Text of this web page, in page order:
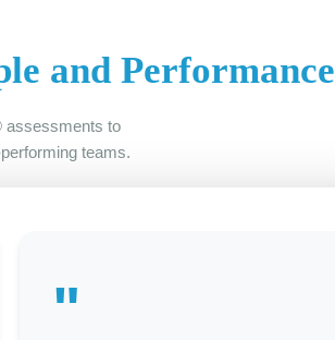
and Performance
assessments to
teams.